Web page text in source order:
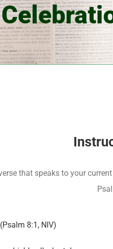
that speaks to your
8:1, NIV)